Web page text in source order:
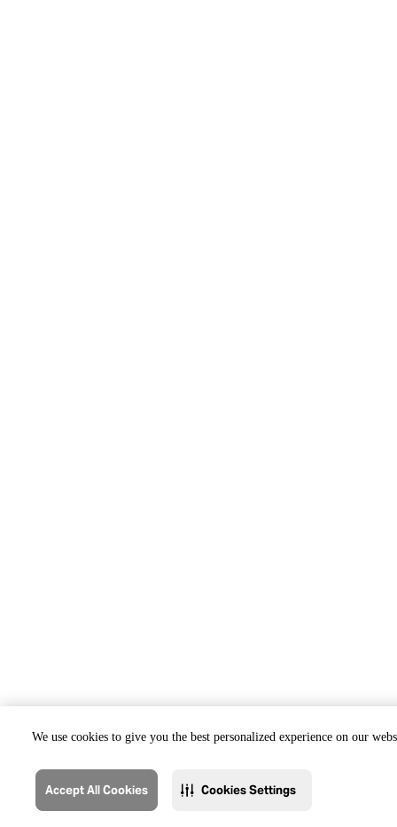
We use cookies to give you the best personalized experience on our
Accept All Cookies Cookies Settings